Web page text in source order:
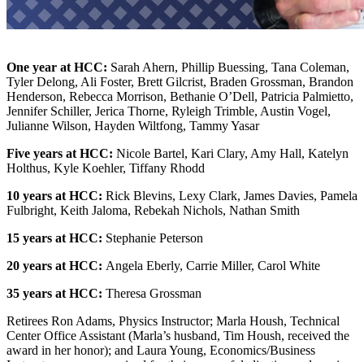
One year at HCC: Sarah Ahern, Phillip Buessing, Tana Coleman,
Tyler Delong, Ali Foster, Brett Gilcrist, Braden Grossman, Brandon
Henderson, Rebecca Morrison, Bethanie O’Dell, Patricia Palmietto,
Jennifer Schiller, Jerica Thorne, Ryleigh Trimble, Austin Vogel,
Julianne Wilson, Hayden Wiltfong, Tammy Yasar
Five years at HCC: Nicole Bartel, Kari Clary, Amy Hall, Katelyn
Holthus, Kyle Koehler, Tiffany Rhodd
10 years at HCC: Rick Blevins, Lexy Clark, James Davies, Pamela
Fulbright, Keith Jaloma, Rebekah Nichols, Nathan Smith
15 years at HCC: Stephanie Peterson
20 years at HCC: Angela Eberly, Carrie Miller, Carol White
35 years at HCC: Theresa Grossman
Retirees Ron Adams, Physics Instructor; Marla Housh, Technical
Center Office Assistant (Marla’s husband, Tim Housh, received the
award in her honor); and Laura Young, Economics/Business